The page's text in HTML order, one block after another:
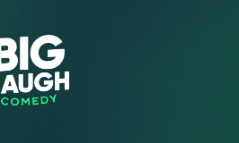
CONTENT
CONTACT